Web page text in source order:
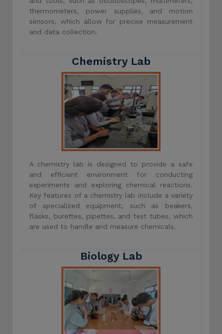
thermometers, power supplies, and motion
sensors, which allow for precise measurement
and data collection.
Chemistry Lab
A chemistry lab is designed to provide a safe
and efficient environment for conducting
experiments and exploring chemical reactions.
Key features of a chemistry lab include a variety
of specialized equipment, such as beakers,
flasks, burettes, pipettes, and test tubes, which
are used to handle and measure chemicals.
Biology Lab